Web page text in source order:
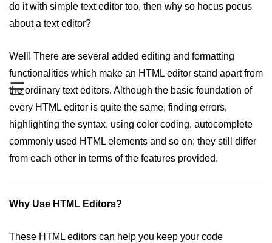
☰
Best HTML Editor to help you
develop your website with
How to change an HTML5
placeholder color with CSS
What are the different types of
Difference between HTML and
XHTML
Difference between SVG and
HTML5 Canvas
Don't publish a single blog without
do it with simple text editor too, then why so hocus pocus
about a text editor?
Well! There are several added editing and formatting
functionalities which make an HTML editor stand apart from
the ordinary text editors. Although the basic foundation of
every HTML editor is quite the same, finding errors,
highlighting the syntax, using color coding, autocomplete
commonly used HTML elements and so on; they still differ
from each other in terms of the features provided.
Why Use HTML Editors?
These HTML editors can help you keep your code